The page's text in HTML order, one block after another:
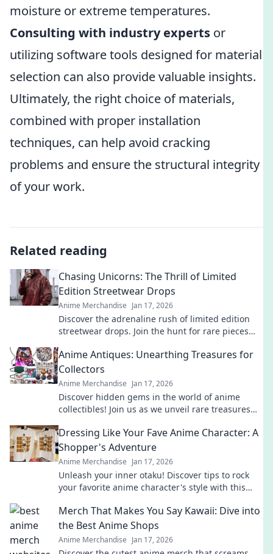
moisture or extreme temperatures.
Consulting with industry experts or
utilizing software tools designed for material
selection can also provide valuable insights.
Ultimately, the right choice of materials,
combined with proper installation
techniques, can help avoid cracking
problems and ensure the structural integrity
of your work.
Related reading
Chasing Unicorns: The Thrill of Limited
Edition Streetwear Drops
Anime Merchandise Jan 17, 2026
Discover the adrenaline rush of limited edition
streetwear drops. Join the hunt for rare pieces
Anime Antiques: Unearthing Treasures for
Collectors
Anime Merchandise Jan 17, 2026
Discover hidden gems in the world of anime
collectibles! Join us as we unveil rare treasures
Dressing Like Your Fave Anime Character: A
Shopper's Adventure
Anime Merchandise Jan 17, 2026
Unleash your inner otaku! Discover tips to rock
your favorite anime character's style with this
Merch That Makes You Say Kawaii: Dive into
the Best Anime Shops
Anime Merchandise Jan 17, 2026